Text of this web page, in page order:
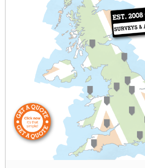
020 3390 0301
query@london-air-testing.co.uk